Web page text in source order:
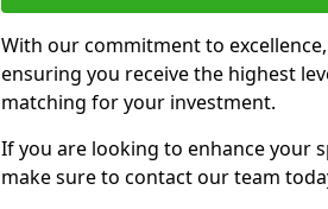
With our commitment to
ensuring you receive the highest
matching for your investment.
If you are looking to enhance your
make sure to contact our team